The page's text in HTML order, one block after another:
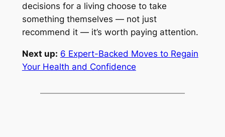
decisions for a living choose to take
something themselves — not just
recommend it — it’s worth paying attention.
Next up: 6 Expert-Backed Moves to Regain
Your Health and Confidence